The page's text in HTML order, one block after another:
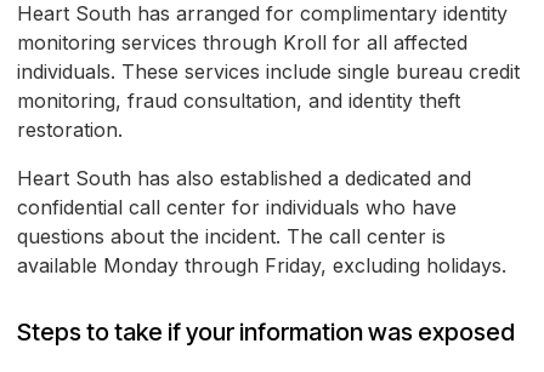
Heart South has arranged for complimentary identity
monitoring services through Kroll for all affected
individuals. These services include single bureau credit
monitoring, fraud consultation, and identity theft
restoration.
Heart South has also established a dedicated and
confidential call center for individuals who have
questions about the incident. The call center is
available Monday through Friday, excluding holidays.
Steps to take if your information was exposed